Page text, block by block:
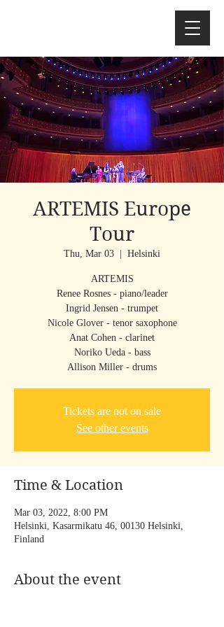
ARTEMIS Europe
Tour
Thu, Mar 03 Helsinki
ARTEMIS
Renee Rosnes - piano/leader
Ingrid Jensen - trumpet
Nicole Glover - tenor saxophone
Anat Cohen - clarinet
Noriko Ueda - bass
Allison Miller - drums
Tickets are not on sale
See other events
Time & Location
Mar 03, 2022, 8:00 PM
Helsinki, Kasarmikatu 46, 00130 Helsinki,
Finland
About the event